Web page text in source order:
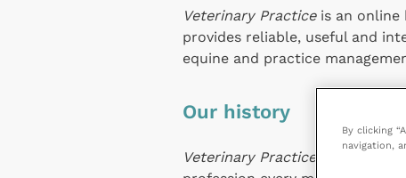
Veterinary Practiceis an online
provides reliable, useful and
equine and practice
Our history
Veterinary Practice magazine
By clicking
navigation,